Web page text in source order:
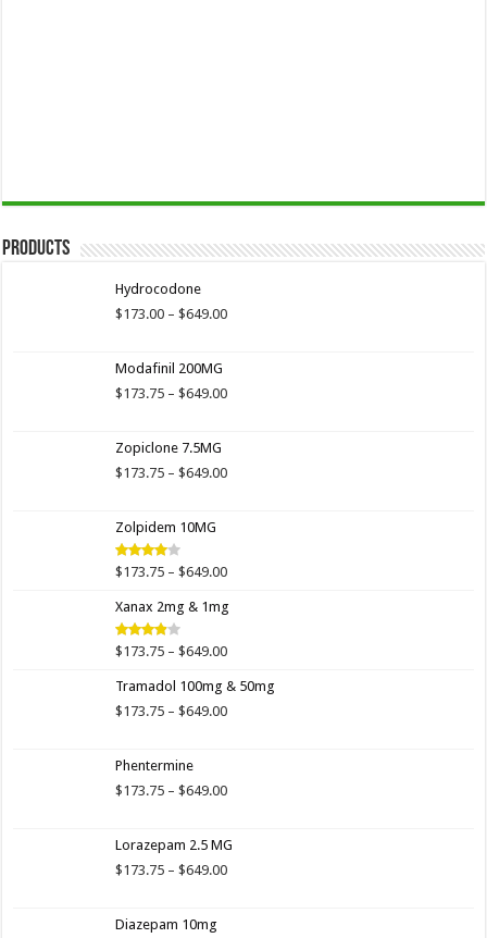
Products
Hydrocodone
$173.00 – $649.00Price
$649.00
Modafinil 200MG
$173.75 – $649.00Price
$649.00
Zopiclone 7.5MG
$173.75 – $649.00Price
Zolpidem 10MG
Rated
of 5
$173.75 – $649.00Price
$173.75
$649.00
Xanax 2mg & 1mg
Rated
of 5
$173.75 – $649.00Price
$173.75
through
Tramadol 100mg & 50mg
$173.75 – $649.00Price
$649.00
Phentermine
$173.75 – $649.00Price
through
$649.00
Lorazepam 2.5 MG
$173.75 – $649.00Price
Diazepam 10mg